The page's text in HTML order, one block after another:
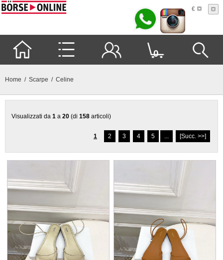
€
0
Home / Scarpe / Celine
Visualizzati da 1 a 20 (di 158 articoli)
1 2 3 4 5 ... [Succ. >>]